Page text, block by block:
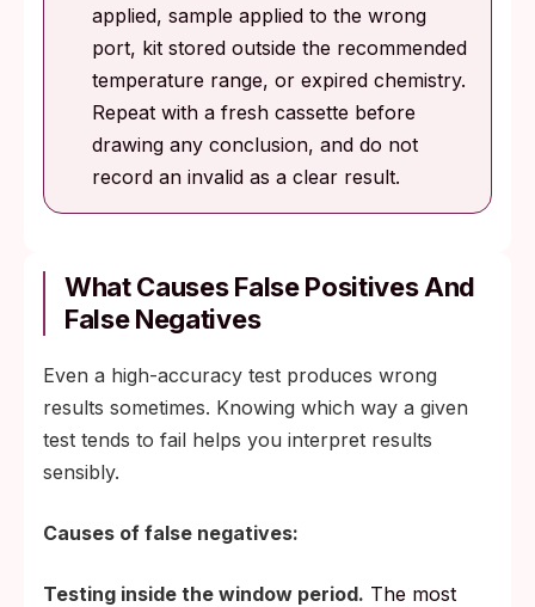
applied, sample applied to the wrong
port, kit stored outside the recommended
temperature range, or expired chemistry.
Repeat with a fresh cassette before
drawing any conclusion, and do not
record an invalid as a clear result.
What Causes False Positives And
False Negatives
Even a high-accuracy test produces wrong
results sometimes. Knowing which way a given
test tends to fail helps you interpret results
sensibly.
Causes of false negatives:
Testing inside the window period. The most